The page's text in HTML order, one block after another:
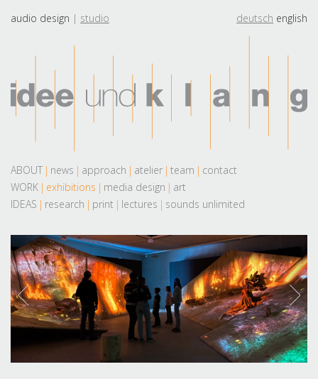
audio design studio deutsch english
ABOUT news approach atelier team
contact
WORK
exhibitions media design
art
IDEAS
research print lectures sounds unlimited